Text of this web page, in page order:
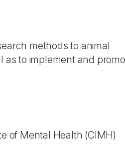
methods to animal
as to implement and
of Mental Health (CIMH)